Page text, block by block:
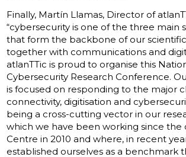
Finally, Martín Llamas, Director of
“cybersecurity is one of the three main
that form the backbone of our
together with communications and
atlanTTic is proud to organise this
Cybersecurity Research Conference.
is focused on responding to the major
connectivity, digitisation and
being a cross-cutting vector in our
which we have been working since the
Centre in 2010 and where, in recent
established ourselves as a benchmark